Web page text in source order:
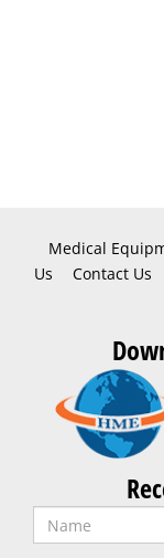
Medical
Us
Contact Us